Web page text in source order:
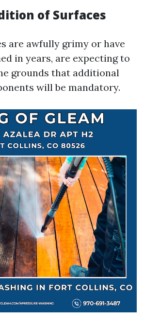
of Surfaces
are awfully grimy or have
in years, are expecting to
grounds that additional
will be mandatory.